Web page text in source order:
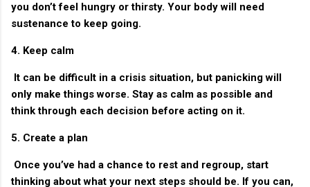
you don’t feel hungry or thirsty. Your body will need
sustenance to keep going.
4. Keep calm
It can be difficult in a crisis situation, but panicking will
only make things worse. Stay as calm as possible and
think through each decision before acting on it.
5. Create a plan
Once you’ve had a chance to rest and regroup, start
thinking about what your next steps should be. If you can,